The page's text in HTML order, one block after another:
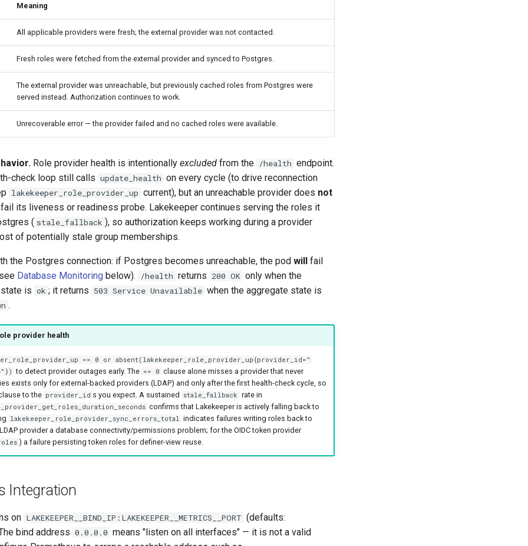
Meaning
All applicable providers were fresh; the external provider was not contacted.
Fresh roles were fetched from the external provider and synced to Postgres.
The external provider was unreachable, but previously cached roles from Postgres were
served instead. Authorization continues to work.
Unrecoverable error — the provider failed and no cached roles were available.
Role provider health is intentionally excluded from the /health endpoint.
check loop still calls update_health on every cycle (to drive reconnection
lakekeeper_role_provider_up current), but an unreachable provider does not
its liveness or readiness probe. Lakekeeper continues serving the roles it
( stale_fallback ), so authorization keeps working during a provider
of potentially stale group memberships.
the Postgres connection: if Postgres becomes unreachable, the pod will fail
Database Monitoring below). /health returns 200 OK only when the
is ok ; it returns 503 Service Unavailable when the aggregate state is
.
provider health
== 0 or absent(lakekeeper_role_provider_up{provider_id="
to detect provider outages early. The == 0 clause alone misses a provider that never
exists only for external-backed providers (LDAP) and only after the first health-check cycle, so
to the provider_id s you expect. A sustained stale_fallback rate in
confirms that Lakekeeper is actively falling back to
lakekeeper_role_provider_sync_errors_total indicates failures writing roles back to
provider a database connectivity/permissions problem; for the OIDC token provider
) a failure persisting token roles for definer-view reuse.
Integration
on LAKEKEEPER__BIND_IP:LAKEKEEPER__METRICS__PORT (defaults:
bind address 0.0.0.0 means "listen on all interfaces" — it is not a valid